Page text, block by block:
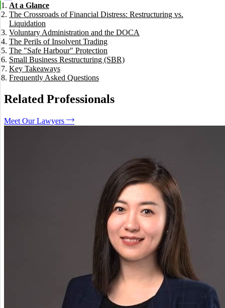
At a Glance
The Crossroads of Financial Distress: Restructuring vs.
Liquidation
Voluntary Administration and the DOCA
The Perils of Insolvent Trading
The "Safe Harbour" Protection
Small Business Restructuring (SBR)
Key Takeaways
Frequently Asked Questions
Can I be sued personally if my company goes broke?
What is a "Phoenix" company and is it legal?
How long does the Voluntary Administration process take?
Related Professionals
Meet Our Lawyers